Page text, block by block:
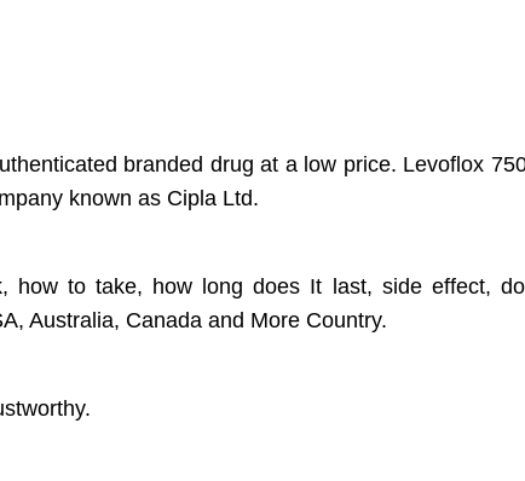
branded drug at a low price. Levoflox
known as Cipla Ltd.
how to take, how long does It last, side effect,
Australia, Canada and More Country.